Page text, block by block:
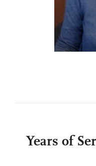
Years of